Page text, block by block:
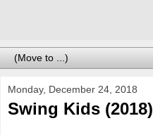
Monday, December 24, 2018
Swing Kids (2018)